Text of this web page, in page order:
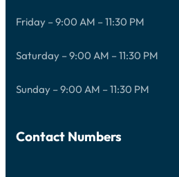
Friday – 9:00 AM – 11:30 PM
Saturday – 9:00 AM – 11:30 PM
Sunday – 9:00 AM – 11:30 PM
Contact Numbers